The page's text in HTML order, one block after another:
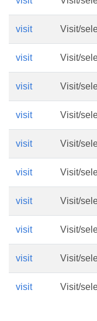
visit Visit/
visit Visit/
visit Visit/
visit Visit/
visit Visit/
visit Visit/
visit Visit/
visit Visit/
visit Visit/
visit Visit/